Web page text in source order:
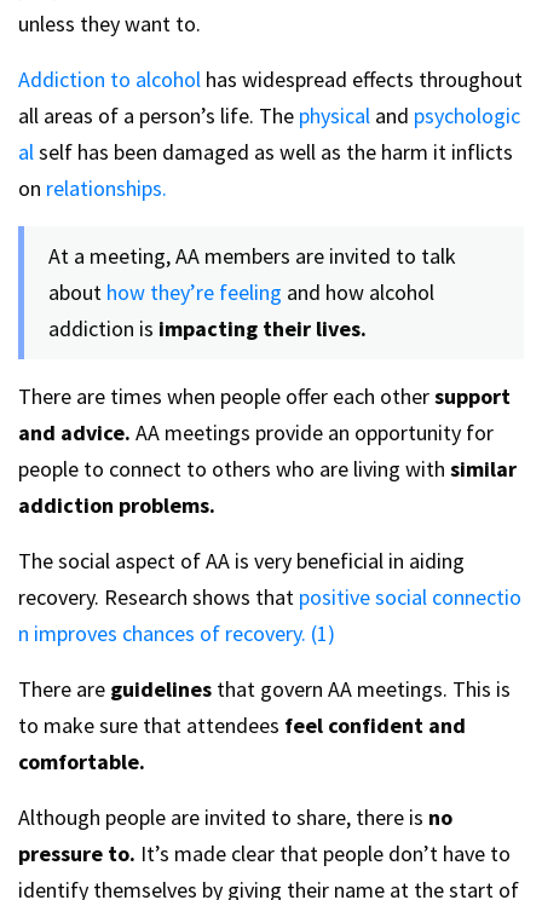
unless they want to.
Addiction to alcohol has widespread effects throughout
all areas of a person’s life. The physical and psychologic
alself has been damaged as well as the harm it inflicts
on relationships.
At a meeting, AA members are invited to talk
about how they’re feeling and how alcohol
addiction is impacting their lives.
There are times when people offer each othersupport
and advice. AA meetings provide an opportunity for
people to connect to others who are living with similar
addiction problems.
The social aspect of AA is very beneficial in aiding
recovery. Research shows that positive social connectio
n improves chances of recovery. (1)
There are guidelines that govern AA meetings. This is
to make sure that attendees feel confident and
comfortable.
Although people are invited to share, there is no
pressure to. It’s made clear that people don’t have to
identify themselves by giving their name at the start of